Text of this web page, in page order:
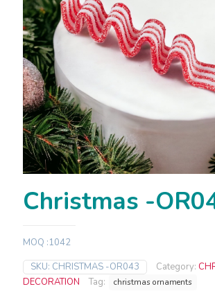
Christmas -
MOQ :1042
SKU: CHRISTMAS -OR043 Category:
DECORATION
Tag: christmas ornaments